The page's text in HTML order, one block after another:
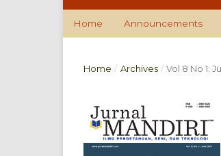
Home Announcements
Home / Archives / Vol 8 No 1: